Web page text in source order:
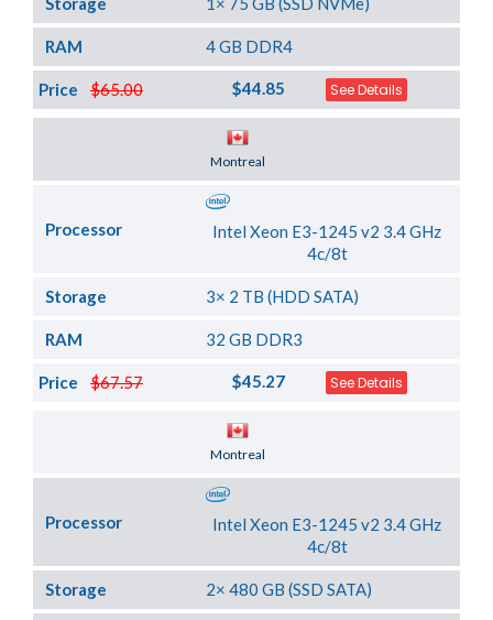
RAM 4 GB DDR4
$65.00
Price $44.85 See Details
Montreal
Processor
Intel Xeon E3-1245 v2 3.4 GHz
4c/8t
Storage 3× 2 TB (HDD SATA)
RAM 32 GB DDR3
$67.57
Price $45.27 See Details
Montreal
Processor
Intel Xeon E3-1245 v2 3.4 GHz
4c/8t
Storage 2× 480 GB (SSD SATA)